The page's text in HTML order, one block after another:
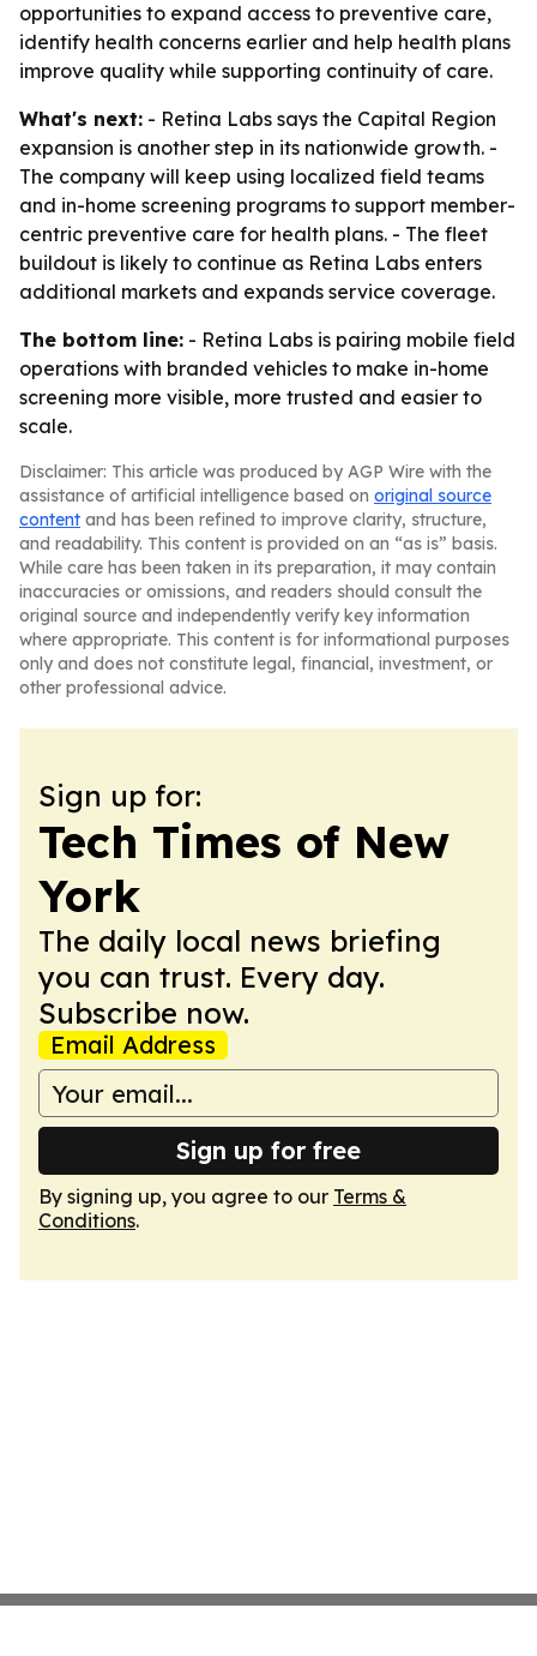
opportunities to expand access to preventive care,
identify health concerns earlier and help health plans
improve quality while supporting continuity of care.
What's next: - Retina Labs says the Capital Region
expansion is another step in its nationwide growth. -
The company will keep using localized field teams
and in-home screening programs to support member-
centric preventive care for health plans. - The fleet
buildout is likely to continue as Retina Labs enters
additional markets and expands service coverage.
The bottom line: - Retina Labs is pairing mobile field
operations with branded vehicles to make in-home
screening more visible, more trusted and easier to
scale.
Disclaimer: This article was produced by AGP Wire with the
assistance of artificial intelligence based on original source
content and has been refined to improve clarity, structure,
and readability. This content is provided on an “as is” basis.
While care has been taken in its preparation, it may contain
inaccuracies or omissions, and readers should consult the
original source and independently verify key information
where appropriate. This content is for informational purposes
only and does not constitute legal, financial, investment, or
other professional advice.
Sign up for:
Tech Times of New
York
The daily local news briefing
you can trust. Every day.
Subscribe now.
Email Address
Sign up for free
By signing up, you agree to our Terms &
Conditions.